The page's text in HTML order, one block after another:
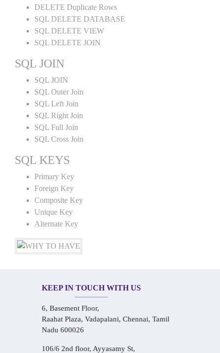
DELETE Duplicate Rows
SQL DELETE DATABASE
SQL DELETE VIEW
SQL DELETE JOIN
SQL JOIN
SQL JOIN
SQL Outer Join
SQL Left Join
SQL Right Join
SQL Full Join
SQL Cross Join
SQL KEYS
Primary Key
Foreign Key
Composite Key
Unique Key
Alternate Key
KEEP IN TOUCH WITH US
6, Basement Floor,
Raahat Plaza, Vadapalani, Chennai, Tamil
Nadu 600026
106/6 2nd floor, Ayyasamy St,